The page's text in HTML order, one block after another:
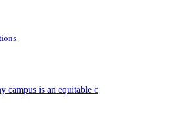
campus is an equitable c